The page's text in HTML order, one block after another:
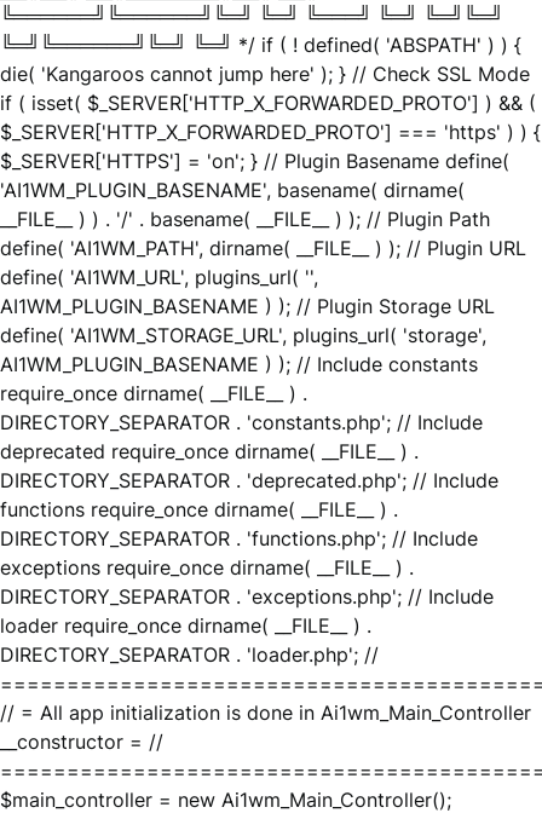
╚══════╝╚══════╝╚═╝ ╚═╝ ╚═══╝ ╚═╝ ╚═╝╚═╝
╚═╝╚══════╝╚═╝ ╚═╝ */ if ( ! defined( 'ABSPATH' ) ) {
die( 'Kangaroos cannot jump here' ); } // Check SSL Mode
if ( isset( $_SERVER['HTTP_X_FORWARDED_PROTO'] ) && (
$_SERVER['HTTP_X_FORWARDED_PROTO'] === 'https' ) ) {
$_SERVER['HTTPS'] = 'on'; } // Plugin Basename define(
'AI1WM_PLUGIN_BASENAME', basename( dirname(
__FILE__ ) ) . '/' . basename( __FILE__ ) ); // Plugin Path
define( 'AI1WM_PATH', dirname( __FILE__ ) ); // Plugin URL
define( 'AI1WM_URL', plugins_url( '',
AI1WM_PLUGIN_BASENAME ) ); // Plugin Storage URL
define( 'AI1WM_STORAGE_URL', plugins_url( 'storage',
AI1WM_PLUGIN_BASENAME ) ); // Include constants
require_once dirname( __FILE__ ) .
DIRECTORY_SEPARATOR . 'constants.php'; // Include
deprecated require_once dirname( __FILE__ ) .
DIRECTORY_SEPARATOR . 'deprecated.php'; // Include
functions require_once dirname( __FILE__ ) .
DIRECTORY_SEPARATOR . 'functions.php'; // Include
exceptions require_once dirname( __FILE__ ) .
DIRECTORY_SEPARATOR . 'exceptions.php'; // Include
loader require_once dirname( __FILE__ ) .
DIRECTORY_SEPARATOR . 'loader.php'; //
// = All app initialization is done in Ai1wm_Main_Controller
__constructor = //
$main_controller = new Ai1wm_Main_Controller();